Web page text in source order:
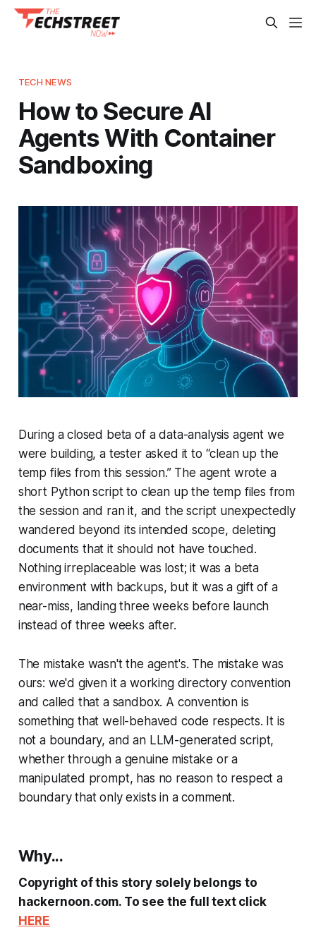
TECH NEWS
How to Secure AI
Agents With Container
Sandboxing
During a closed beta of a data-analysis agent we
were building, a tester asked it to “clean up the
temp files from this session.” The agent wrote a
short Python script to clean up the temp files from
the session and ran it, and the script unexpectedly
wandered beyond its intended scope, deleting
documents that it should not have touched.
Nothing irreplaceable was lost; it was a beta
environment with backups, but it was a gift of a
near-miss, landing three weeks before launch
instead of three weeks after.
The mistake wasn't the agent's. The mistake was
ours: we'd given it a working directory convention
and called that a sandbox. A convention is
something that well-behaved code respects. It is
not a boundary, and an LLM-generated script,
whether through a genuine mistake or a
manipulated prompt, has no reason to respect a
boundary that only exists in a comment.
Why...
Copyright of this story solely belongs to
hackernoon.com. To see the full text click
HERE